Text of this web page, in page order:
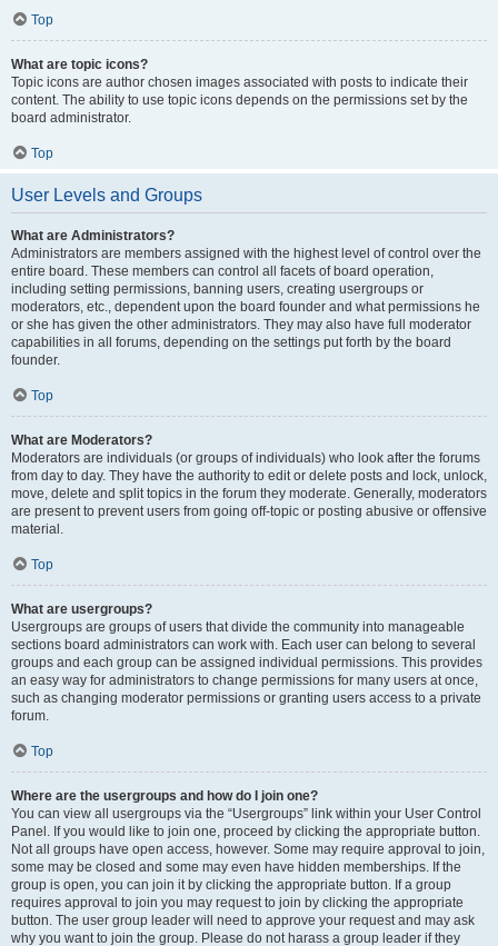
Top
What are topic icons?
Topic icons are author chosen images associated with posts to indicate their
content. The ability to use topic icons depends on the permissions set by the
board administrator.
Top
User Levels and Groups
What are Administrators?
Administrators are members assigned with the highest level of control over the
entire board. These members can control all facets of board operation,
including setting permissions, banning users, creating usergroups or
moderators, etc., dependent upon the board founder and what permissions he
or she has given the other administrators. They may also have full moderator
capabilities in all forums, depending on the settings put forth by the board
founder.
Top
What are Moderators?
Moderators are individuals (or groups of individuals) who look after the forums
from day to day. They have the authority to edit or delete posts and lock, unlock,
move, delete and split topics in the forum they moderate. Generally, moderators
are present to prevent users from going off-topic or posting abusive or offensive
material.
Top
What are usergroups?
Usergroups are groups of users that divide the community into manageable
sections board administrators can work with. Each user can belong to several
groups and each group can be assigned individual permissions. This provides
an easy way for administrators to change permissions for many users at once,
such as changing moderator permissions or granting users access to a private
forum.
Top
Where are the usergroups and how do I join one?
You can view all usergroups via the “Usergroups” link within your User Control
Panel. If you would like to join one, proceed by clicking the appropriate button.
Not all groups have open access, however. Some may require approval to join,
some may be closed and some may even have hidden memberships. If the
group is open, you can join it by clicking the appropriate button. If a group
requires approval to join you may request to join by clicking the appropriate
button. The user group leader will need to approve your request and may ask
why you want to join the group. Please do not harass a group leader if they